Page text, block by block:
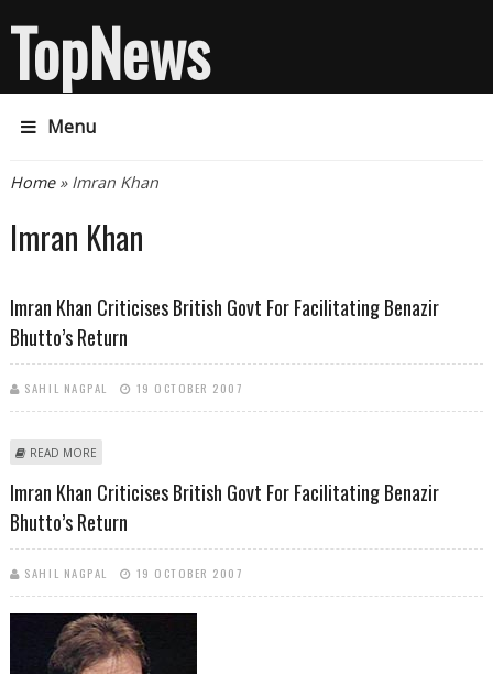
TopNews
Menu
You are here
Home» Imran Khan
Imran Khan
Imran Khan Criticises British Govt For Facilitating Benazir
Bhutto’s Return
SAHIL NAGPAL 19 OCTOBER 2007
READ MORE
Imran Khan Criticises British Govt For Facilitating Benazir
Bhutto’s Return
SAHIL NAGPAL 19 OCTOBER 2007